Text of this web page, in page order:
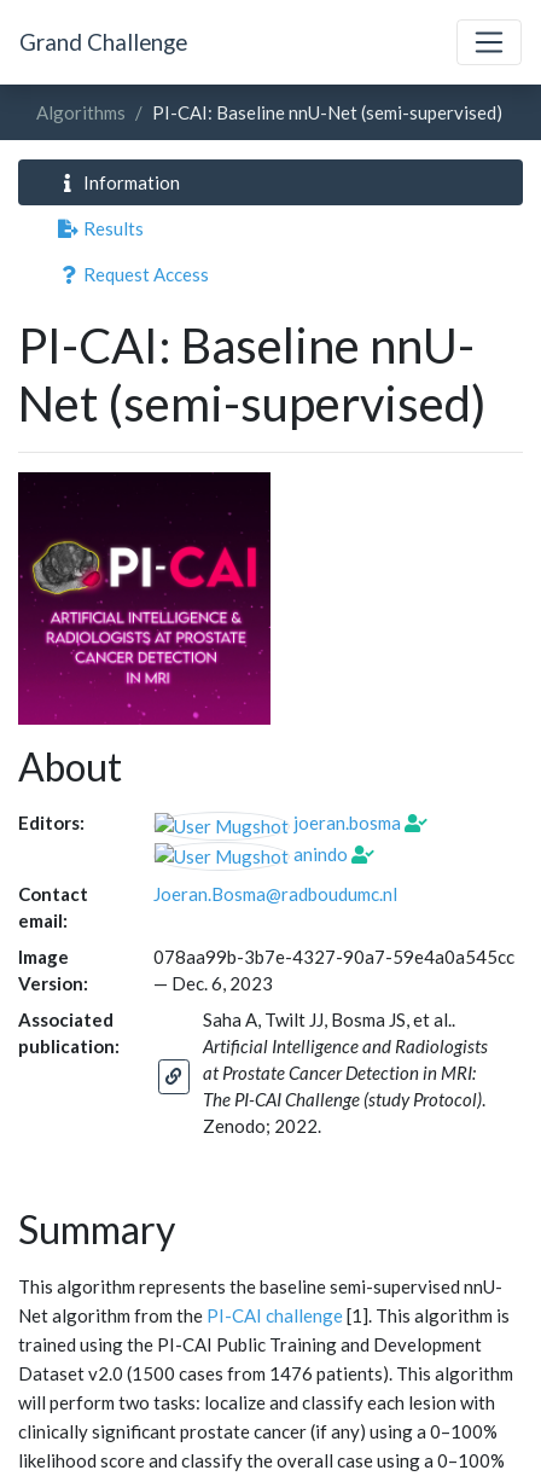
Grand Challenge
Algorithms PI-CAI: Baseline nnU-Net (semi-supervised)
Information
Results
Request Access
PI-CAI: Baseline nnU-
Net (semi-supervised)
About
Editors:
joeran.bosma
anindo
Contact
email:
Joeran.Bosma@radboudumc.nl
Image
Version:
078aa99b-3b7e-4327-90a7-59e4a0a545cc
— Dec. 6, 2023
Associated
publication:
Saha A, Twilt JJ, Bosma JS, et al..
Artificial Intelligence and Radiologists
at Prostate Cancer Detection in MRI:
The PI-CAI Challenge (study Protocol).
Zenodo; 2022.
Summary
This algorithm represents the baseline semi-supervised nnU-
Net algorithm from the PI-CAI challenge[1]. This algorithm is
trained using the PI-CAI Public Training and Development
Dataset v2.0 (1500 cases from 1476 patients). This algorithm
will perform two tasks: localize and classify each lesion with
clinically significant prostate cancer (if any) using a 0–100%
likelihood score and classify the overall case using a 0–100%